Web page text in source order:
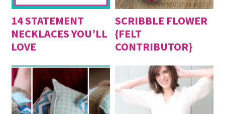
14 STATEMENT
NECKLACES YOU’LL
LOVE
SCRIBBLE FLOWER
{FELT
CONTRIBUTOR}